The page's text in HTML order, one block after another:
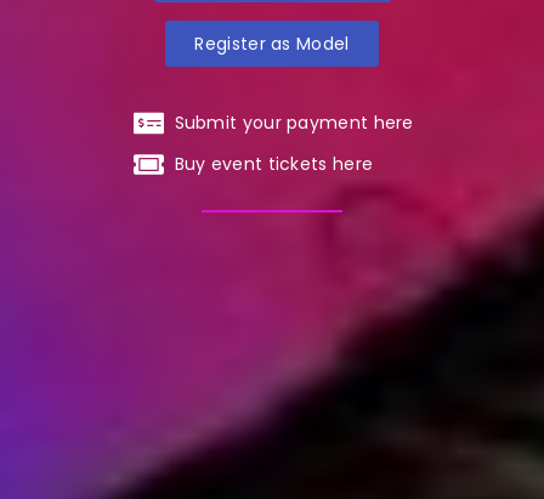
Register as Model
Submit your payment here
Buy event tickets here